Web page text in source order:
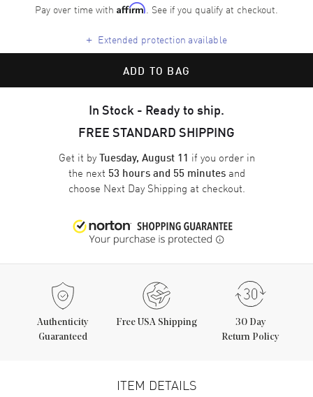
Pay over time with Affirm. See if you qualify at checkout.
+ Extended protection available
ADD TO BAG
In Stock - Ready to ship.
FREE STANDARD SHIPPING
Get it byTuesday, August 11 if you order in
the next 53 hours and 55 minutesand
choose Next Day Shipping at checkout.
Authenticity
Guaranteed
Free USA Shipping
30 Day
Return Policy
ITEM DETAILS